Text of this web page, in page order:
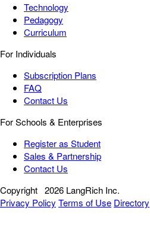
Technology
Pedagogy
Curriculum
For Individuals
Subscription Plans
FAQ
Contact Us
For Schools & Enterprises
Register as Student
Sales & Partnership
Contact Us
Copyright 2026 LangRich Inc.
Privacy Policy Terms of Use Directory